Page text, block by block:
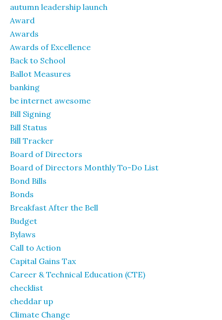
autumn leadership launch
Award
Awards
Awards of Excellence
Back to School
Ballot Measures
banking
be internet awesome
Bill Signing
Bill Status
Bill Tracker
Board of Directors
Board of Directors Monthly To-Do List
Bond Bills
Bonds
Breakfast After the Bell
Budget
Bylaws
Call to Action
Capital Gains Tax
Career & Technical Education (CTE)
checklist
cheddar up
Climate Change